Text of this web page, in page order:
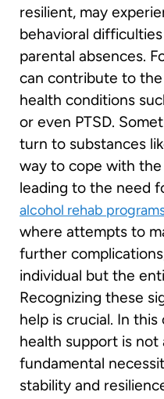
resilient, may
behavioral
parental absences.
can contribute to
health conditions
or even PTSD.
turn to substances
way to cope with
leading to the need
alcohol rehab
where attempts to
further
individual but the
Recognizing these
help is crucial. In this
health support is not
fundamental
stability and